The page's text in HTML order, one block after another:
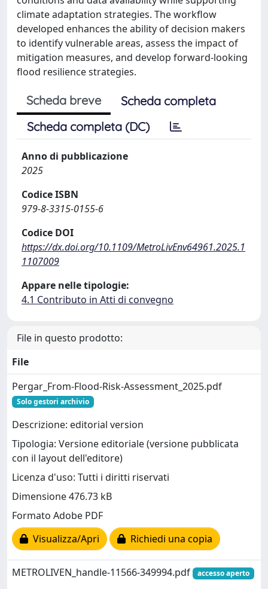
climate adaptation strategies. The workflow
developed enhances the ability of decision makers
to identify vulnerable areas, assess the impact of
mitigation measures, and develop forward-looking
flood resilience strategies.
Scheda breve
Scheda completa
Scheda completa (DC)
Anno di pubblicazione
2025
Codice ISBN
979-8-3315-0155-6
Codice DOI
https://dx.doi.org/10.1109/MetroLivEnv64961.2025.1
1107009
Appare nelle tipologie:
4.1 Contributo in Atti di convegno
File in questo prodotto:
File
Pergar_From-Flood-Risk-Assessment_2025.pdf
Solo gestori archivio
Descrizione: editorial version
Tipologia: Versione editoriale (versione pubblicata
con il layout dell'editore)
Licenza d'uso: Tutti i diritti riservati
Dimensione 476.73 kB
Formato Adobe PDF
Visualizza/Apri
Richiedi una copia
METROLIVEN_handle-11566-349994.pdf accesso aperto